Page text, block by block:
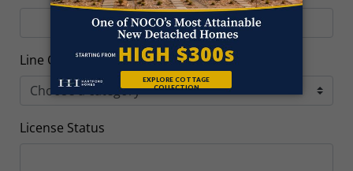
Line Of Work
License Status